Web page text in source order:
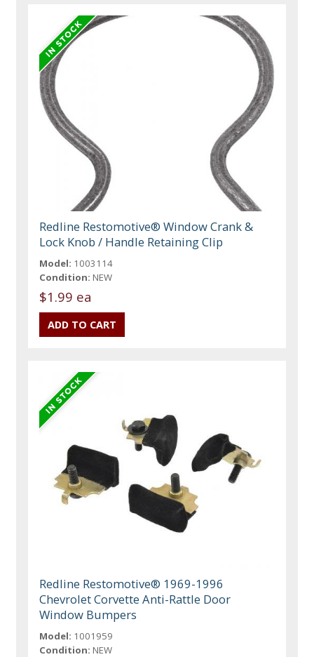
Redline Restomotive® Window Crank &
Lock Knob / Handle Retaining Clip
Model: 1003114
Condition: NEW
$1.99 ea
Redline Restomotive® 1969-1996
Chevrolet Corvette Anti-Rattle Door
Window Bumpers
Model: 1001959
Condition: NEW